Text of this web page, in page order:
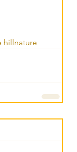
hillnature